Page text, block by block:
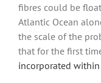
fibres could be
Atlantic Ocean
the scale of the
that for the first
incorporated